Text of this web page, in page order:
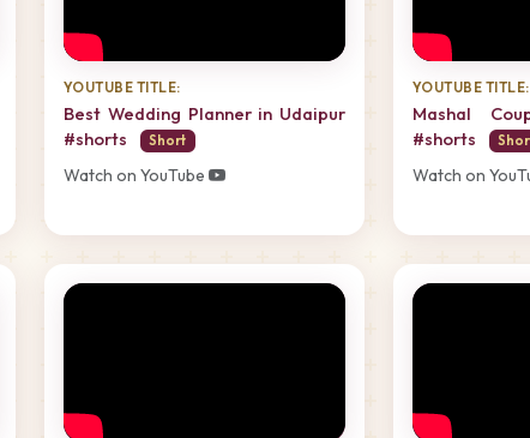
YOUTUBE TITLE:
Best Wedding Planner in Udaipur
#shorts
Short
Watch on YouTube
YOUTUBE TITLE:
Mashal
#shorts
Watch on